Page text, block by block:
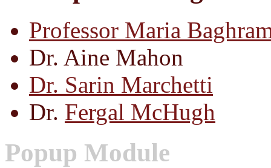
Professor Maria
Dr. Aine Mahon
Dr. Sarin Marchetti
Dr. Fergal McHugh
Popup Module